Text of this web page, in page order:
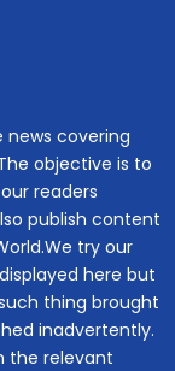
news covering
objective is to
readers
publish content
try our
here but
thing brought
inadvertently.
the relevant